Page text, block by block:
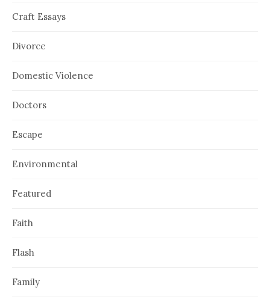
Craft Essays
Divorce
Domestic Violence
Doctors
Escape
Environmental
Featured
Faith
Flash
Family